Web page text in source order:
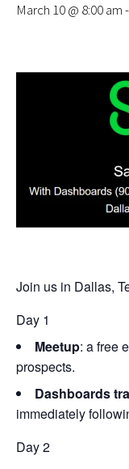
March 10 @ 8:00 am-
Join us in Dallas,
Day 1
Meetup: a free
prospects.
Dashboards
immediately
Day 2